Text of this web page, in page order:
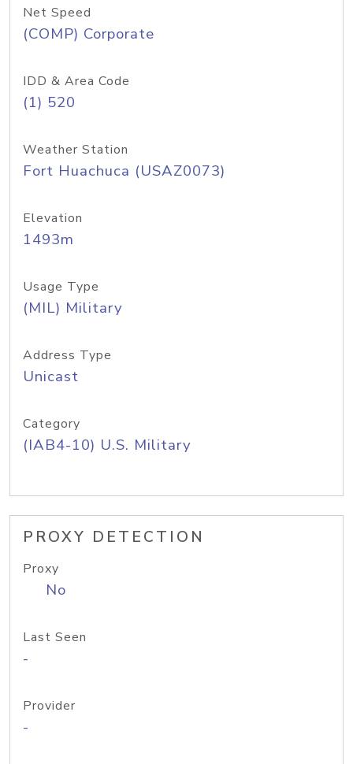
Net Speed
(COMP) Corporate
IDD & Area Code
(1) 520
Weather Station
Fort Huachuca (USAZ0073)
Elevation
1493m
Usage Type
(MIL) Military
Address Type
Unicast
Category
(IAB4-10) U.S. Military
PROXY DETECTION
Proxy
No
Last Seen
-
Provider
-